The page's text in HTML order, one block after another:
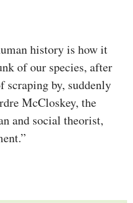
history is how it
of our species, after
scraping by, suddenly
McCloskey, the
and social theorist,